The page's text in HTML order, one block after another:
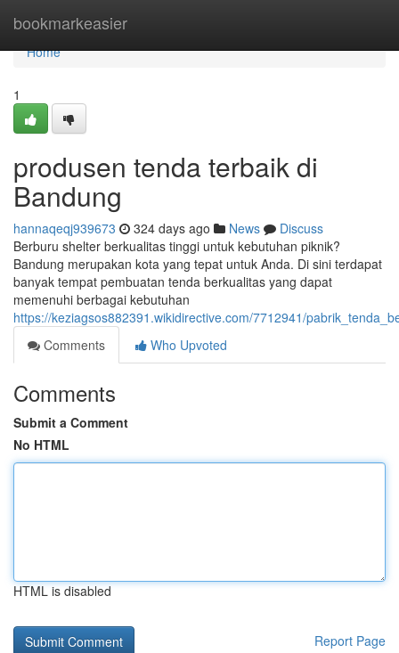
bookmarkeasier
Home
Home
1
produsen tenda terbaik di
Bandung
hannaqeqj939673 324 days ago News
Discuss
Berburu shelter berkualitas tinggi untuk kebutuhan piknik?
Bandung merupakan kota yang tepat untuk Anda. Di sini terdapat
banyak tempat pembuatan tenda berkualitas yang dapat
memenuhi berbagai kebutuhan
https://keziagsos882391.wikidirective.com/7712941/
Comments
Who Upvoted
Comments
Submit a Comment
No HTML
HTML is disabled
Report Page